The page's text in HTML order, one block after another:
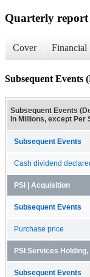
Quarterly report
Cover Financial
Subsequent Events
Subsequent Events
In Millions, except Per
Subsequent Events
Cash dividend
PSI | Acquisition
Subsequent Events
Purchase price
PSI Services
Subsequent Events